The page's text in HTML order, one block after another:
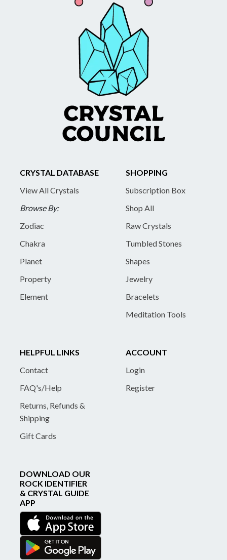
CRYSTAL DATABASE
View All Crystals
Browse By:
Zodiac
Chakra
Planet
Property
Element
SHOPPING
Subscription Box
Shop All
Raw Crystals
Tumbled Stones
Shapes
Jewelry
Bracelets
Meditation Tools
HELPFUL LINKS
Contact
FAQ's/Help
Returns, Refunds &
Shipping
Gift Cards
ACCOUNT
Login
Register
DOWNLOAD OUR
ROCK IDENTIFIER
& CRYSTAL GUIDE
APP